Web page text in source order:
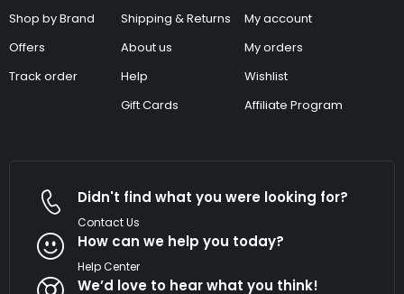
Shop by Brand
Offers
Track order
Shipping & Returns
About us
Help
Gift Cards
My account
My orders
Wishlist
Affiliate Program
Didn't find what you were looking for?
Contact Us
How can we help you today?
Help Center
We’d love to hear what you think!